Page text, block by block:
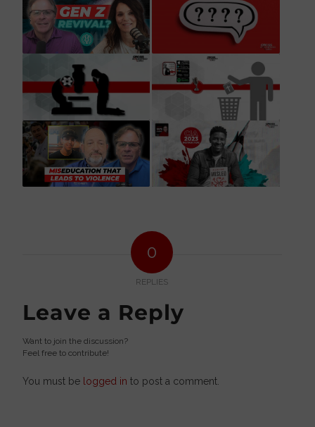
0
REPLIES
Leave a Reply
Want to join the discussion?
Feel free to contribute!
You must be logged in to post a comment.